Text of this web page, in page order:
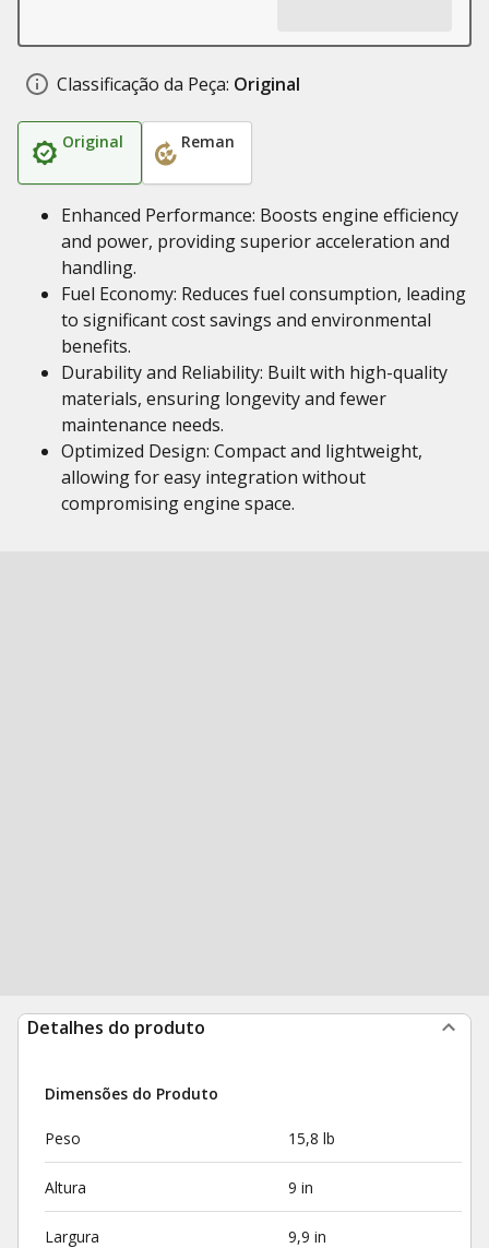
Classificação da Peça: Original
Original Reman
Enhanced Performance: Boosts engine efficiency
and power, providing superior acceleration and
handling.
Fuel Economy: Reduces fuel consumption, leading
to significant cost savings and environmental
benefits.
Durability and Reliability: Built with high-quality
materials, ensuring longevity and fewer
maintenance needs.
Optimized Design: Compact and lightweight,
allowing for easy integration without
compromising engine space.
Detalhes do produto
Dimensões do Produto
Peso 15,8 lb
Altura 9 in
Largura 9,9 in